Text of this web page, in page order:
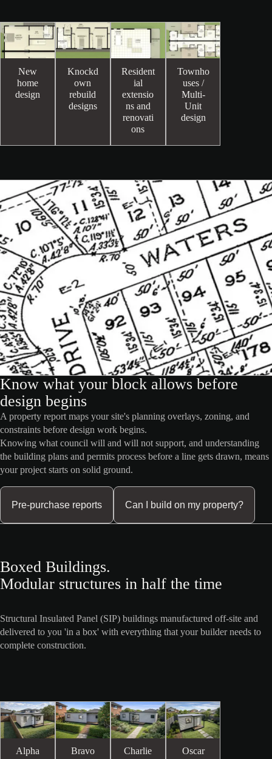
New
home
design
Knockd
own
rebuild
designs
Resident
ial
extensio
ns and
renovati
ons
Townho
uses /
Multi-
Unit
design
Know what your block allows before
design begins
A property report maps your site's planning overlays, zoning, and
constraints before design work begins.
Knowing what council will and will not support, and understanding
the building plans and permits process before a line gets drawn, means
your project starts on solid ground.
Pre-purchase reports Can I build on my property?
Boxed Buildings.
Modular structures in half the time
Structural Insulated Panel (SIP) buildings manufactured off-site and
delivered to you 'in a box' with everything that your builder needs to
complete construction.
Alpha
Bravo
Charlie
Oscar